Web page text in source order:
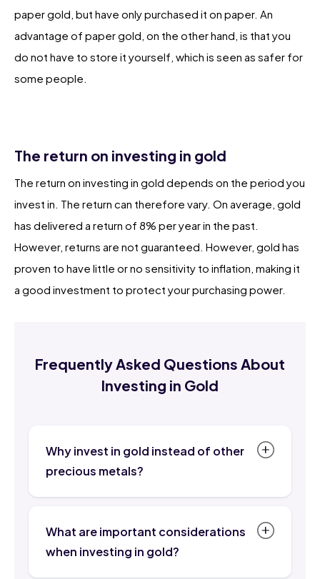
paper gold, but have only purchased it on paper. An
advantage of paper gold, on the other hand, is that you
do not have to store it yourself, which is seen as safer for
some people.
The return on investing in gold
The return on investing in gold depends on the period you
invest in. The return can therefore vary. On average, gold
has delivered a return of 8% per year in the past.
However, returns are not guaranteed. However, gold has
proven to have little or no sensitivity to inflation, making it
a good investment to protect your purchasing power.
Frequently Asked Questions About
Investing in Gold
Why invest in gold instead of other
precious metals?
Gold has a long history and has been a
Many people trust buying gold for this
reason. Additionally, gold is a relatively
What are important considerations
when investing in gold?